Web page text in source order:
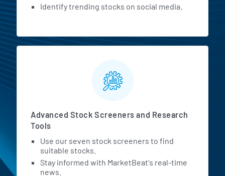
Identify trending stocks on social media.
Advanced Stock Screeners and Research
Tools
Use our seven stock screeners to find
suitable stocks.
Stay informed with MarketBeat's real-time
news.